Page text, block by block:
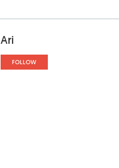
Ari
FOLLOW